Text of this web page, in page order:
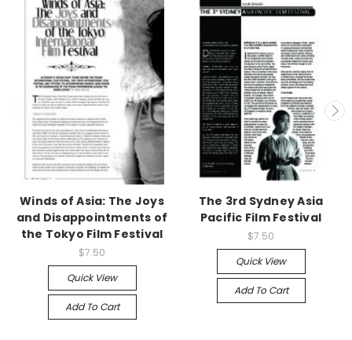
Winds of Asia: The Joys
and Disappointments of
the Tokyo Film Festival
$7.50
Quick View
Add To Cart
The 3rd Sydney Asia
Pacific Film Festival
$7.50
Quick View
Add To Cart